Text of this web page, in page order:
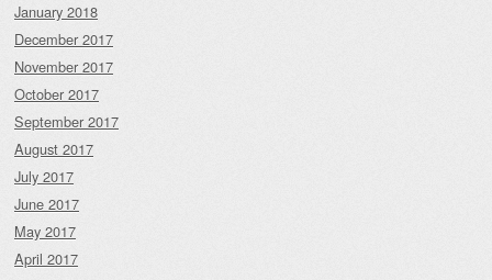
January 2018
December 2017
November 2017
October 2017
September 2017
August 2017
July 2017
June 2017
May 2017
April 2017